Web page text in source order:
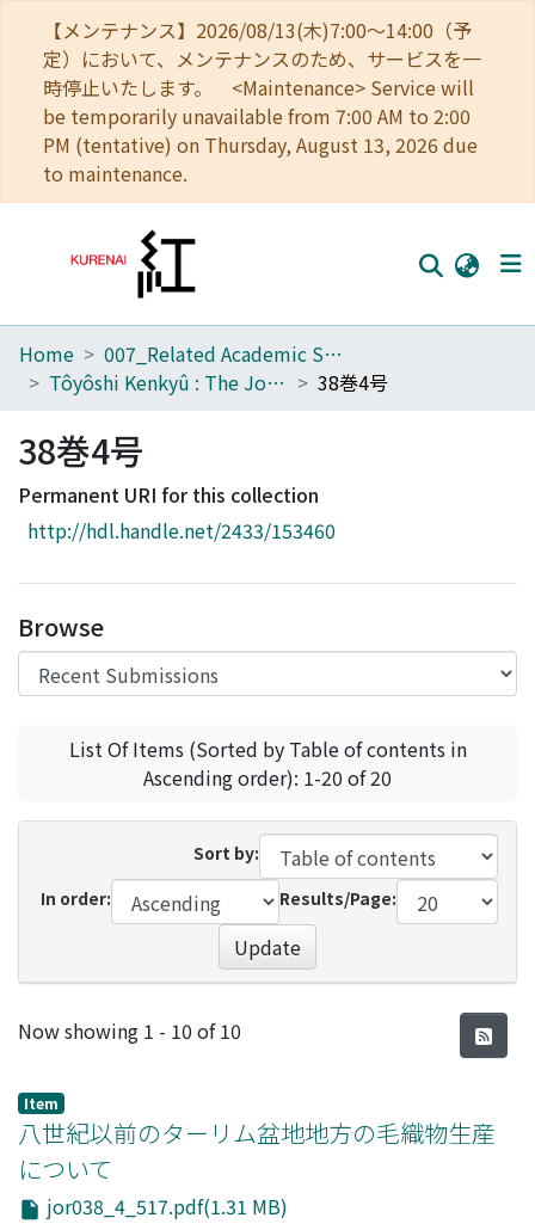
【メンテナンス】2026/08/13(木)7:00～14:00（予
定）において、メンテナンスのため、サービスを一
時停止いたします。 <Maintenance> Service will
be temporarily unavailable from 7:00 AM to 2:00
PM (tentative) on Thursday, August 13, 2026 due
to maintenance.
Home
Browse
Download Ranking
Access Statistics
Home
007_Related Academic Societies
Tôyôshi Kenkyû : The Journal of Oriental Researches
38巻4号
38巻4号
Permanent URI for this collection
http://hdl.handle.net/2433/153460
Browse
List Of Items (Sorted by Table of contents in
Ascending order): 1-20 of 20
Sort by:
In order:
Results/Page:
Update
Recent Submissions
Now showing 1 - 10 of 10
Item
八世紀以前のターリム盆地地方の毛織物生産
について
jor038_4_517.pdf(1.31 MB)